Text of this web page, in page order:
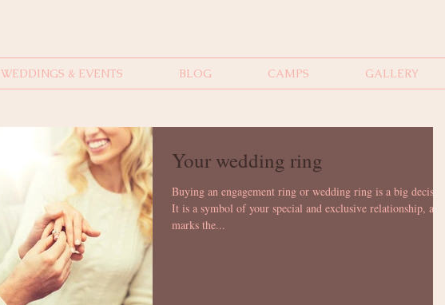
WEDDINGS & EVENTS BLOG CAMPS GALLERY
Your wedding ring
Buying an engagement ring or wedding ring is a big decision.
It is a symbol of your special and exclusive relationship, and
marks the...